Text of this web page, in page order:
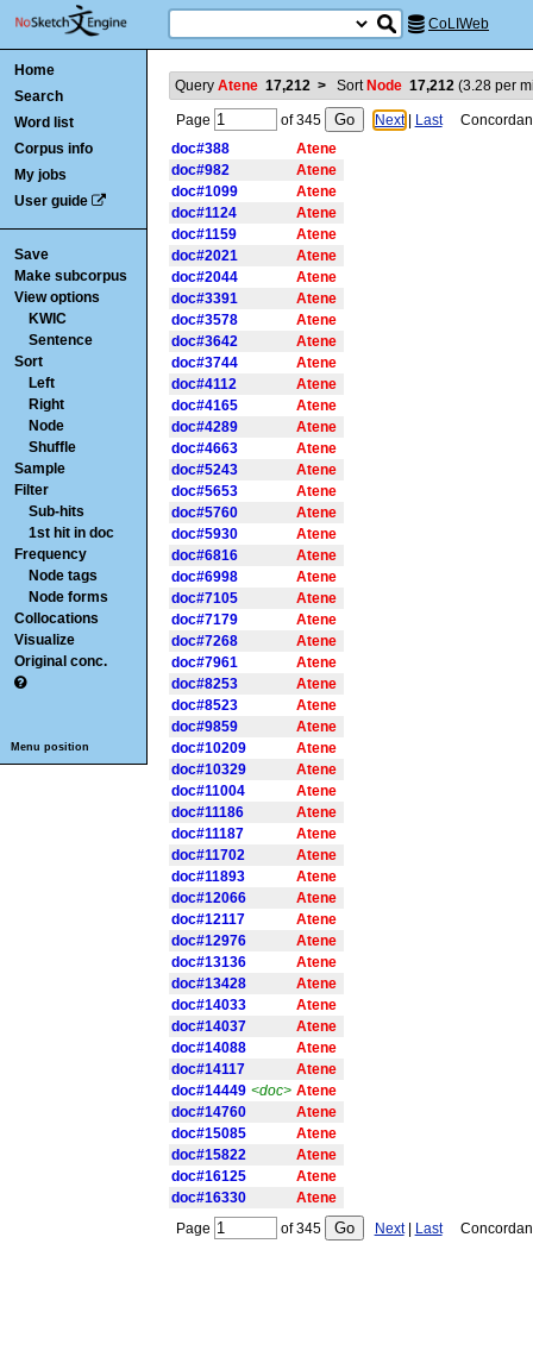
CoLIWeb
Home
Search
Word list
Corpus info
My jobs
User guide
Save
Make subcorpus
View options
KWIC
Sentence
Sort
Left
Right
Node
Shuffle
Sample
Filter
Sub-hits
1st hit in doc
Frequency
Node tags
Node forms
Collocations
Visualize
Original conc.
Menu position
Query Atene 17,212 > Sort Node 17,212(3.28per
Page of345 Next| Last
doc#388
Atene
doc#982
Atene
doc#1099
Atene
doc#1124
Atene
doc#1159
Atene
doc#2021
Atene
doc#2044
Atene
doc#3391
Atene
doc#3578
Atene
doc#3642
Atene
doc#3744
Atene
doc#4112
Atene
doc#4165
Atene
doc#4289
Atene
doc#4663
Atene
doc#5243
Atene
doc#5653
Atene
doc#5760
Atene
doc#5930
Atene
doc#6816
Atene
doc#6998
Atene
doc#7105
Atene
doc#7179
Atene
doc#7268
Atene
doc#7961
Atene
doc#8253
Atene
doc#8523
Atene
doc#9859
Atene
doc#10209
Atene
doc#10329
Atene
doc#11004
Atene
doc#11186
Atene
doc#11187
Atene
doc#11702
Atene
doc#11893
Atene
doc#12066
Atene
doc#12117
Atene
doc#12976
Atene
doc#13136
Atene
doc#13428
Atene
doc#14033
Atene
doc#14037
Atene
doc#14088
Atene
doc#14117
Atene
doc#14449 <doc> Atene
doc#14760
Atene
doc#15085
Atene
doc#15822
Atene
doc#16125
Atene
doc#16330
Atene
Page
of345 Next| Last